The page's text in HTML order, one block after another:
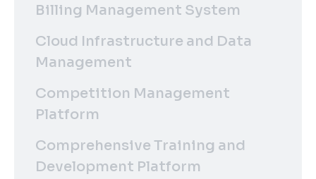
Billing Management System
Cloud Infrastructure and Data
Management
Competition Management
Platform
Comprehensive Training and
Development Platform